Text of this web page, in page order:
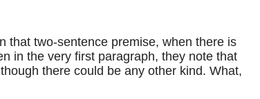
that two-sentence premise, when there is
in the very first paragraph, they note that
there could be any other kind. What,